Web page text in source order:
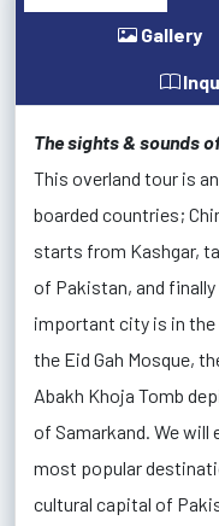
Gallery
The sights & sounds
This overland tour is
boarded countries;
starts from Kashgar,
of Pakistan, and finally
important city is in
the Eid Gah Mosque,
Abakh Khoja Tomb
of Samarkand. We will
most popular
cultural capital of